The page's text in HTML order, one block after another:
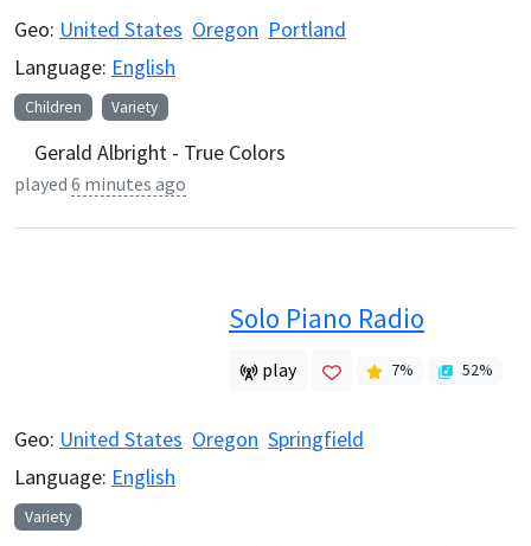
Geo: United States Oregon Portland
Language: English
Children Variety
Gerald Albright - True Colors
played 6 minutes ago
Solo Piano Radio
play 7% 52%
Geo: United States Oregon Springfield
Language: English
Variety